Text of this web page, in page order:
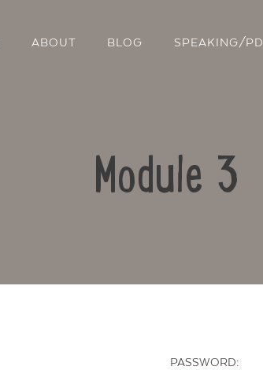
ABOUT BLOG SPEAKING/PD
Module 3
PASSWORD: